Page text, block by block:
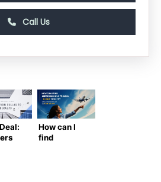
Call Us
How can I
find